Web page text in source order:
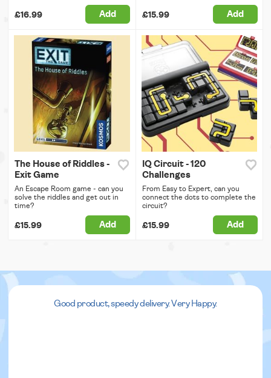
£16.99 Add £15.99 Add
The House of Riddles -
Exit Game
An Escape Room game - can you
solve the riddles and get out in
time?
£15.99 Add
IQ Circuit - 120
Challenges
From Easy to Expert, can you
connect the dots to complete the
circuit?
£15.99 Add
Good product, speedy delivery. Very Happy.